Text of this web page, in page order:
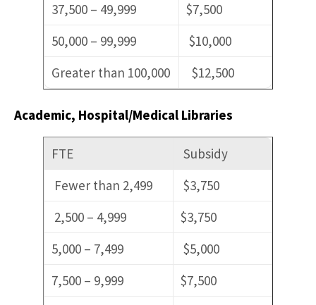
37,500 – 49,999
$7,500
50,000 – 99,999
$10,000
Greater than 100,000
$12,500
Academic, Hospital/Medical Libraries
FTE
Subsidy
Fewer than 2,499
$3,750
2,500 – 4,999
$3,750
5,000 – 7,499
$5,000
7,500 – 9,999
$7,500